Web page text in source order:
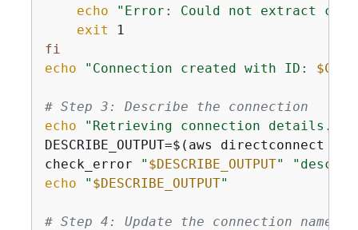
echo
"Error: Could not extract
exit
fi
echo
"Connection created with ID:
# Step 3: Describe the connection
echo
"Retrieving connection details..."
DESCRIBE_OUTPUT=$(aws
check_error
" $DESCRIBE_OUTPUT"
echo
" $DESCRIBE_OUTPUT"
# Step 4: Update the connection name